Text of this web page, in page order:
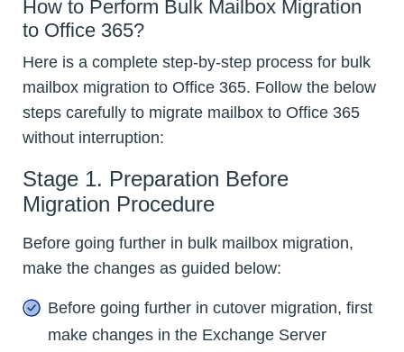
How to Perform Bulk Mailbox Migration
to Office 365?
Here is a complete step-by-step process for bulk
mailbox migration to Office 365. Follow the below
steps carefully to migrate mailbox to Office 365
without interruption:
Stage 1. Preparation Before
Migration Procedure
Before going further in bulk mailbox migration,
make the changes as guided below:
Before going further in cutover migration, first
make changes in the Exchange Server